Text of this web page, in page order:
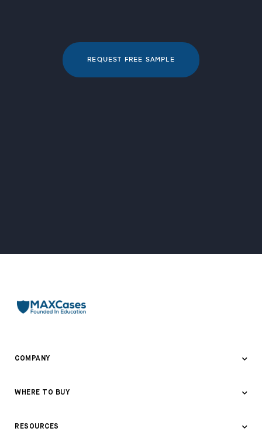
REQUEST FREE SAMPLE
COMPANY
Contact Us
WHERE TO BUY
RESOURCES